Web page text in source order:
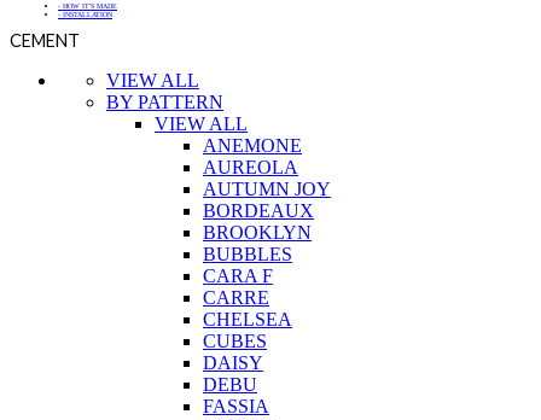
- HOW IT'S MADE
- INSTALLATION
CEMENT
VIEW ALL
BY PATTERN
VIEW ALL
ANEMONE
AUREOLA
AUTUMN JOY
BORDEAUX
BROOKLYN
BUBBLES
CARA F
CARRE
CHELSEA
CUBES
DAISY
DEBU
FASSIA